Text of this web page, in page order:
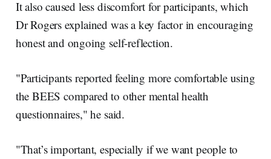
It also caused less discomfort for participants, which
Dr Rogers explained was a key factor in encouraging
honest and ongoing self-reflection.
"Participants reported feeling more comfortable using
the BEES compared to other mental health
questionnaires," he said.
"That’s important, especially if we want people to